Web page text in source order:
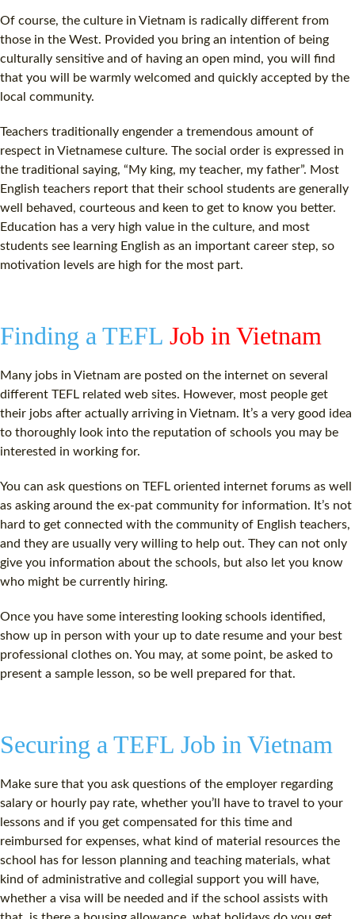
Of course, the culture in Vietnam is radically different from
those in the West. Provided you bring an intention of being
culturally sensitive and of having an open mind, you will find
that you will be warmly welcomed and quickly accepted by the
local community.
Teachers traditionally engender a tremendous amount of
respect in Vietnamese culture. The social order is expressed in
the traditional saying, “My king, my teacher, my father”. Most
English teachers report that their school students are generally
well behaved, courteous and keen to get to know you better.
Education has a very high value in the culture, and most
students see learning English as an important career step, so
motivation levels are high for the most part.
Finding a TEFL Job in Vietnam
Many jobs in Vietnam are posted on the internet on several
different TEFL related web sites. However, most people get
their jobs after actually arriving in Vietnam. It’s a very good idea
to thoroughly look into the reputation of schools you may be
interested in working for.
You can ask questions on TEFL oriented internet forums as well
as asking around the ex-pat community for information. It’s not
hard to get connected with the community of English teachers,
and they are usually very willing to help out. They can not only
give you information about the schools, but also let you know
who might be currently hiring.
Once you have some interesting looking schools identified,
show up in person with your up to date resume and your best
professional clothes on. You may, at some point, be asked to
present a sample lesson, so be well prepared for that.
Securing a TEFL Job in Vietnam
Make sure that you ask questions of the employer regarding
salary or hourly pay rate, whether you’ll have to travel to your
lessons and if you get compensated for this time and
reimbursed for expenses, what kind of material resources the
school has for lesson planning and teaching materials, what
kind of administrative and collegial support you will have,
whether a visa will be needed and if the school assists with